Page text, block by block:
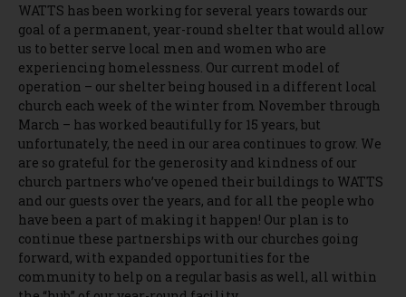
WATTS has been working for several years towards our
goal of a permanent, year-round shelter that would allow
us to better serve local men and women who are
experiencing homelessness. Our current model of
operation – our shelter being housed in a different local
church each week of the winter from November through
March – has worked beautifully for 15 years, but
unfortunately, the need in our area continues to grow. We
are so grateful for the generosity and kindness of our
church partners who’ve opened their buildings to WATTS
and our guests over the years, and for all the people who
have been a part of making it happen! Our plan is to
continue these partnerships with our churches going
forward, with expanded opportunities for the
community to help on a regular basis as well, all within